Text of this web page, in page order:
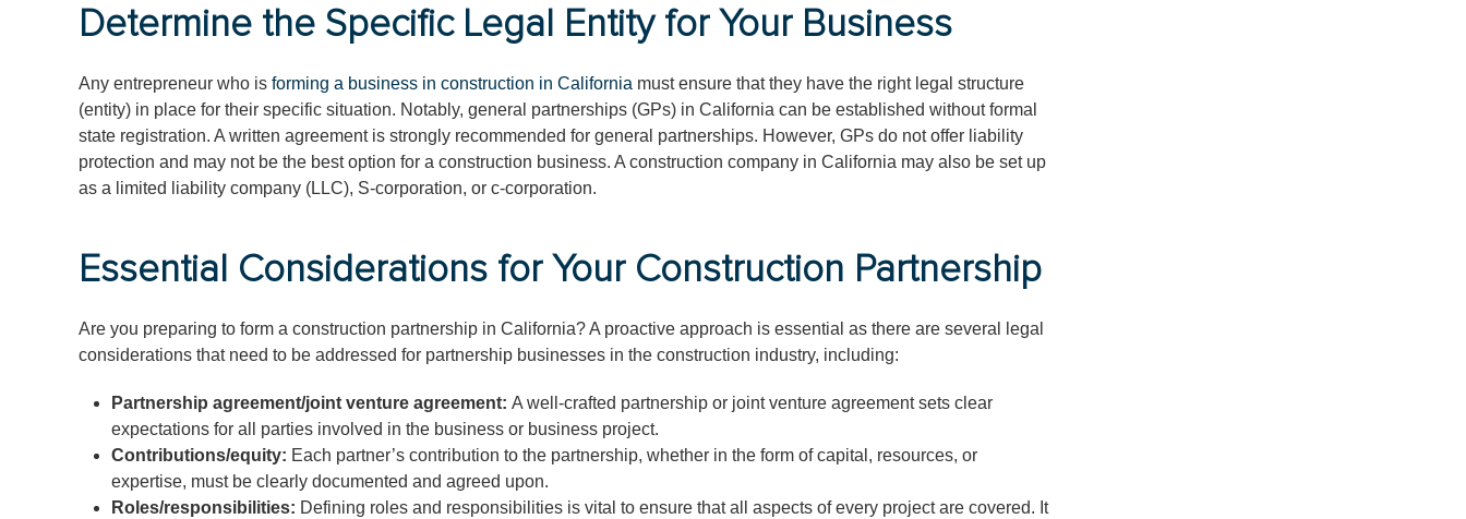
Determine the Specific Legal Entity for Your Business
Any entrepreneur who is forming a business in construction in California must ensure that they have the right legal structure
(entity) in place for their specific situation. Notably, general partnerships (GPs) in California can be established without formal
state registration. A written agreement is strongly recommended for general partnerships. However, GPs do not offer liability
protection and may not be the best option for a construction business. A construction company in California may also be set up
as a limited liability company (LLC), S-corporation, or c-corporation.
Essential Considerations for Your Construction Partnership
Are you preparing to form a construction partnership in California? A proactive approach is essential as there are several legal
considerations that need to be addressed for partnership businesses in the construction industry, including:
Partnership agreement/joint venture agreement: A well-crafted partnership or joint venture agreement sets clear
expectations for all parties involved in the business or business project.
Contributions/equity: Each partner’s contribution to the partnership, whether in the form of capital, resources, or
expertise, must be clearly documented and agreed upon.
Roles/responsibilities: Defining roles and responsibilities is vital to ensure that all aspects of every project are covered. It